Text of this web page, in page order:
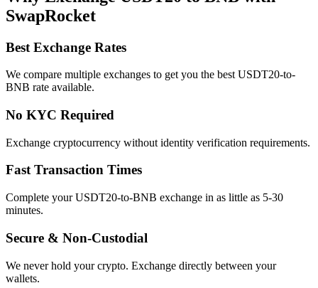
SwapRocket
Best Exchange Rates
We compare multiple exchanges to get you the best USDT20-to-
BNB rate available.
No KYC Required
Exchange cryptocurrency without identity verification requirements.
Fast Transaction Times
Complete your USDT20-to-BNB exchange in as little as 5-30
minutes.
Secure & Non-Custodial
We never hold your crypto. Exchange directly between your
wallets.